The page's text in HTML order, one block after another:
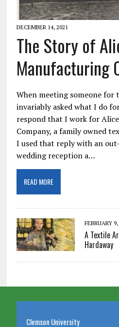
DECEMBER 14, 2021
The Story of
Manufacturing
When meeting someone for
invariably asked what I do
respond that I work for
Company, a family owned
I used that reply with an
wedding reception a…
READ MORE
FEBRUARY 9,
A Textile
Hardaway
Clemson University